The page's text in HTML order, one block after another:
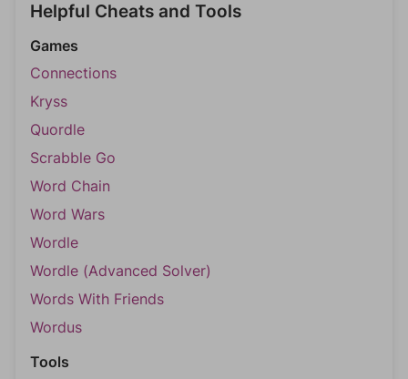
Helpful Cheats and Tools
Games
Connections
Kryss
Quordle
Scrabble Go
Word Chain
Word Wars
Wordle
Wordle (Advanced Solver)
Words With Friends
Wordus
Tools